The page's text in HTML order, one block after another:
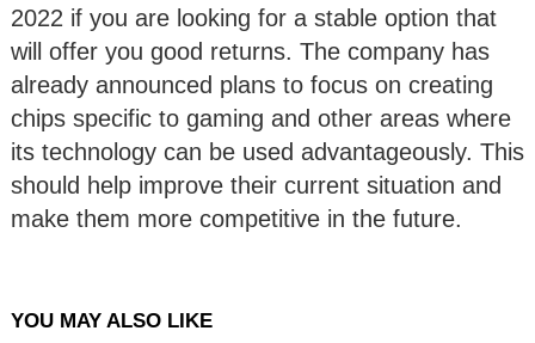
2022 if you are looking for a stable option that
will offer you good returns. The company has
already announced plans to focus on creating
chips specific to gaming and other areas where
its technology can be used advantageously. This
should help improve their current situation and
make them more competitive in the future.
YOU MAY ALSO LIKE